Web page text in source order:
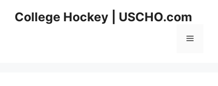
College Hockey | USCHO.com
Menu